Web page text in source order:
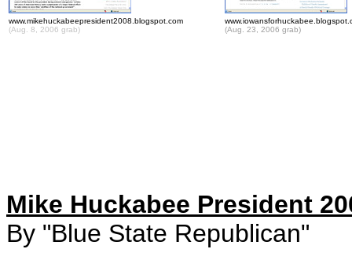
www.mikehuckabeepresident2008.blogspot.com
(Aug. 8, 2006 grab)
(Aug. 23, 2006 grab)
Mike Huckabee President
By "Blue State Republican"